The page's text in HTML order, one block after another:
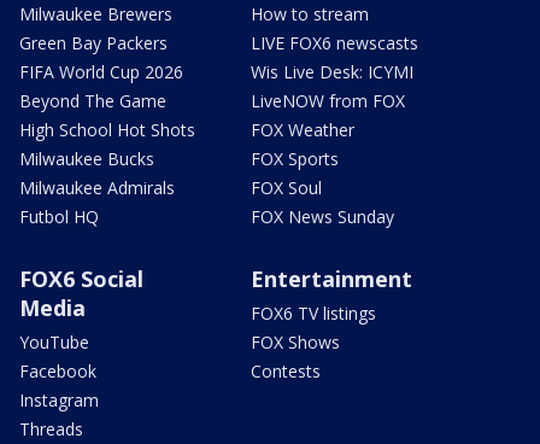
Milwaukee Brewers
Green Bay Packers
FIFA World Cup 2026
Beyond The Game
High School Hot Shots
Milwaukee Bucks
Milwaukee Admirals
Futbol HQ
How to stream
LIVE FOX6 newscasts
Wis Live Desk: ICYMI
LiveNOW from FOX
FOX Weather
FOX Sports
FOX Soul
FOX News Sunday
FOX6 Social
Media
YouTube
Facebook
Instagram
Threads
Entertainment
FOX6 TV listings
FOX Shows
Contests